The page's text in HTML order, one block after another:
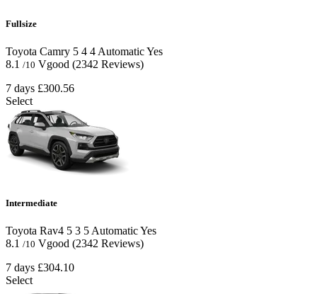
Fullsize
Toyota Camry 5 4 4 AutomaticYes
8.1 /10 Vgood (2342 Reviews)
7 days £300.56
Select
Intermediate
Toyota Rav4 5 3 5 AutomaticYes
8.1 /10 Vgood (2342 Reviews)
7 days £304.10
Select